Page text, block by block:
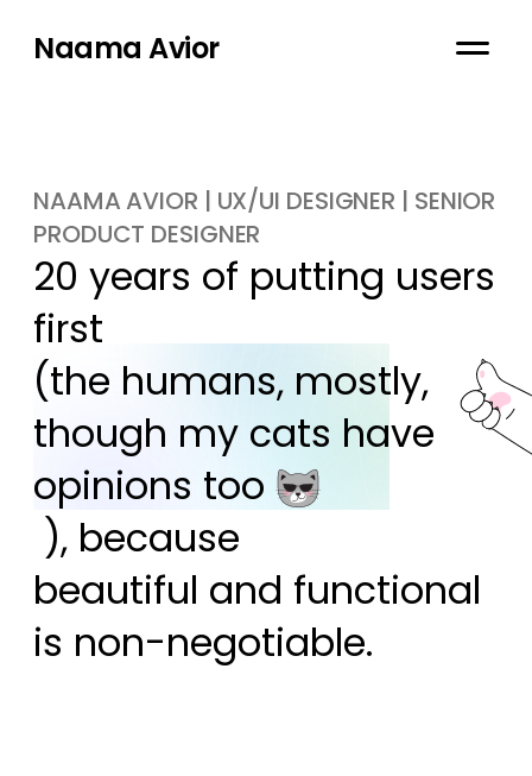
Naama Avior
NAAMA AVIOR | UX/UI DESIGNER | SENIOR
PRODUCT DESIGNER
20 years of putting users
first
(the humans, mostly,
though my cats have
opinions too
), because
beautiful and functional
is non-negotiable.